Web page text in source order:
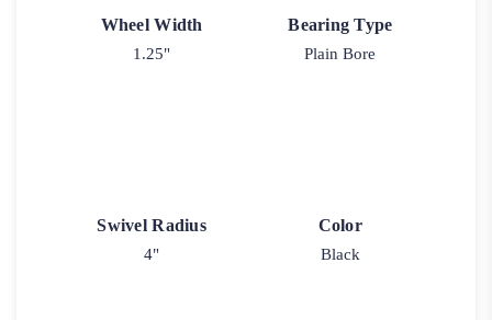
Wheel Width
1.25"
Bearing Type
Plain Bore
Swivel Radius
4"
Color
Black